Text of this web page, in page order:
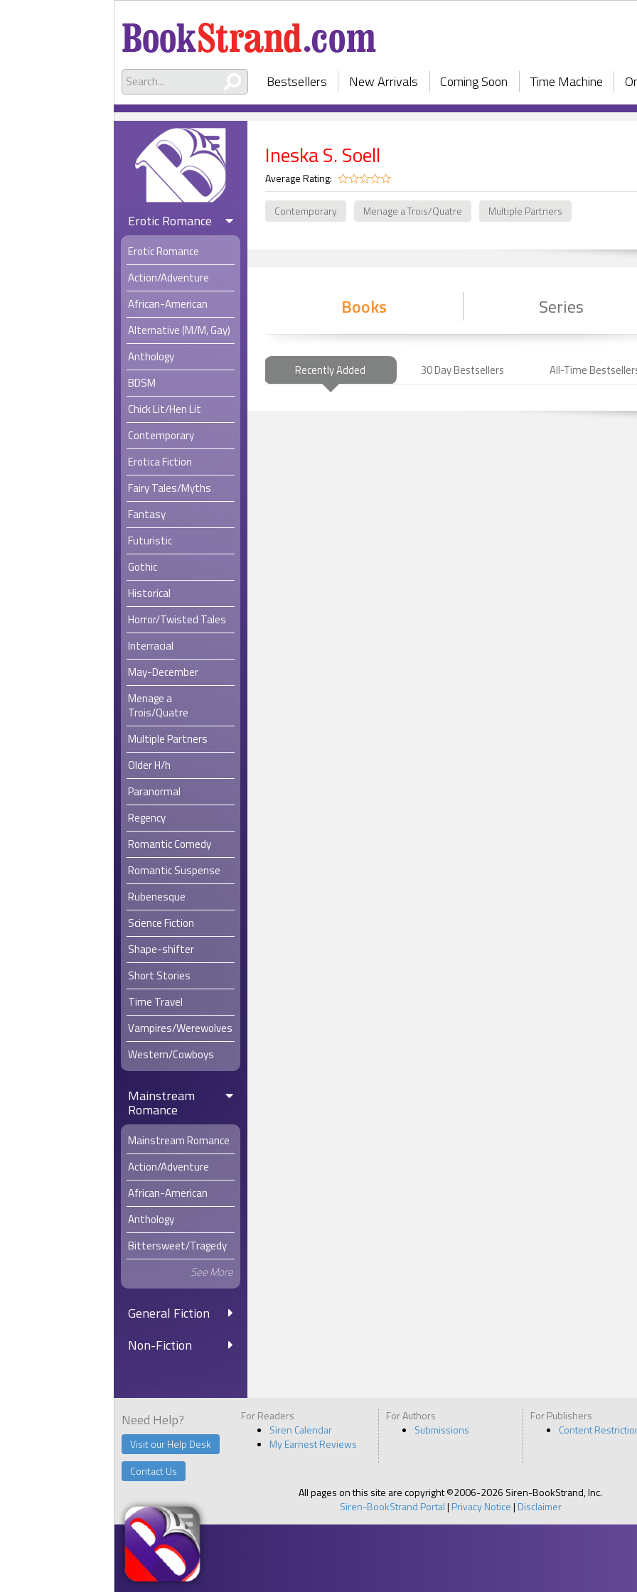
Bestsellers New Arrivals Coming Soon Time Machine
Erotic Romance
Erotic Romance
Action/Adventure
African-American
Alternative (M/M, Gay)
Anthology
BDSM
Chick Lit/Hen Lit
Contemporary
Erotica Fiction
Fairy Tales/Myths
Fantasy
Futuristic
Gothic
Historical
Horror/Twisted Tales
Interracial
May-December
Menage a
Trois/Quatre
Multiple Partners
Older H/h
Paranormal
Regency
Romantic Comedy
Romantic Suspense
Rubenesque
Science Fiction
Shape-shifter
Short Stories
Time Travel
Vampires/Werewolves
Western/Cowboys
Mainstream
Romance
Mainstream Romance
Action/Adventure
African-American
Anthology
Bittersweet/Tragedy
See More
General Fiction
Non-Fiction
Ineska S. Soell
Average Rating:
Contemporary Menage a Trois/Quatre Multiple Partners
Books Series
Recently Added 30 Day Bestsellers All-Time
Need Help?
Visit our Help Desk
Contact Us
For Readers
Siren Calendar
My Earnest Reviews
For Authors
Submissions
For Publishers
Content
All pages on this site are copyright ©2006-2026 Siren-BookStrand, Inc.
Siren-BookStrand Portal| Privacy Notice| Disclaimer